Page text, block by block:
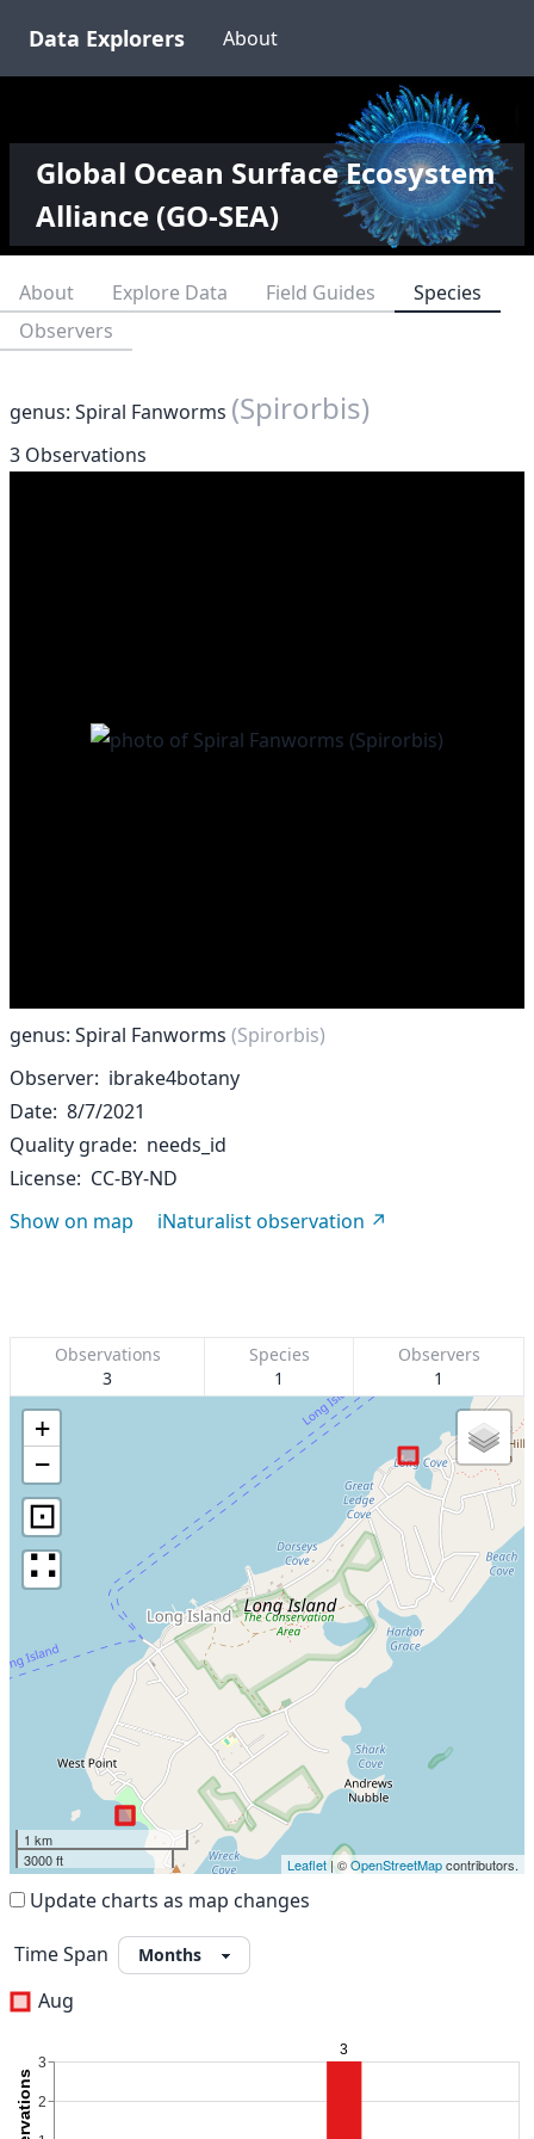
Data Explorers About
Global Ocean Surface Ecosystem
Alliance (GO-SEA)
About Explore Data Field Guides
Species
Observers
genus: Spiral Fanworms (Spirorbis)
3 Observations
genus: Spiral Fanworms (Spirorbis)
Observer ibrake4botany
Date 8/7/2021
Quality grade needs_id
License CC-BY-ND
Show on map
iNaturalist observation
Observations
3
Species
1
Observers
1
+
−
⊡
∷
1 km
3000 ft
Leaflet | ©OpenStreetMapcontributors.
Update charts as map changes
Time Span
Aug